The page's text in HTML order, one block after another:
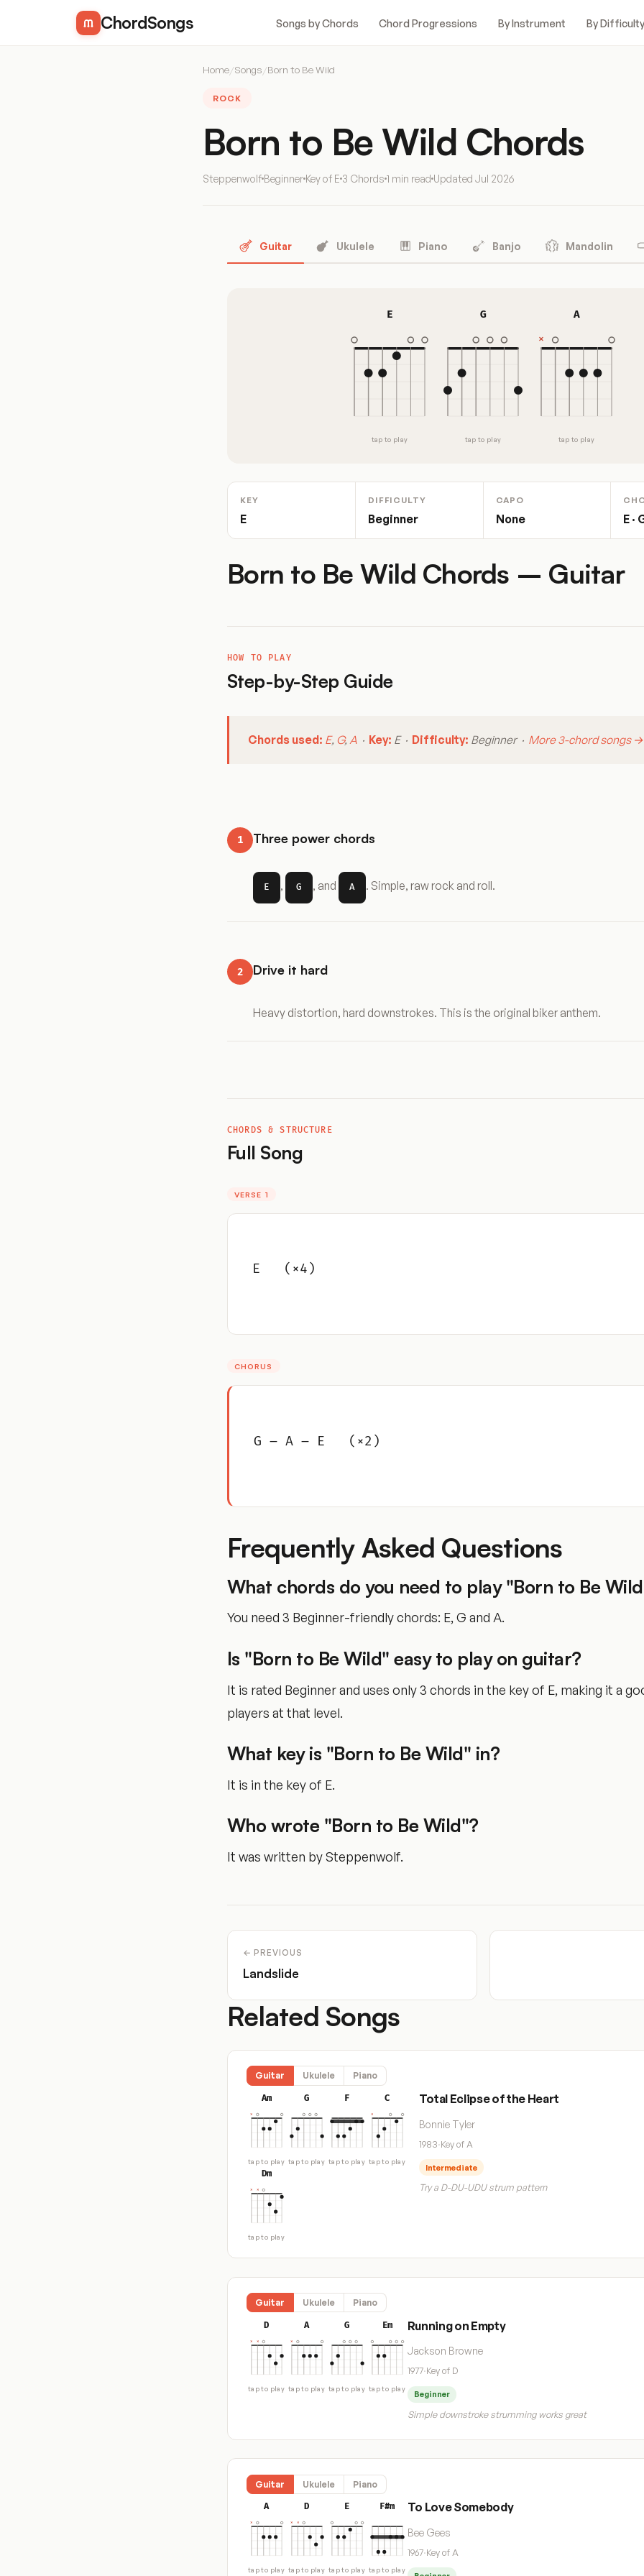
ChordSongs Songs by Chords Chord Progressions By Instrument By
Home/Songs/Born to Be Wild
ROCK
Born to Be Wild Chords
Steppenwolf Beginner Key of E 3 Chords 1 min read Updated Jul 2026
Guitar Ukulele Piano Banjo Mandolin
E
tap to play
G
tap to play
A
tap to play
KEY
E
DIFFICULTY
Beginner
CAPO
None E ·
Born to Be Wild Chords – Guitar
HOW TO PLAY
Step-by-Step Guide
Chords used: E, G, A· Key: E · Difficulty: Beginner · More 3-chord songs →
1 Three power chords
E , G , and A . Simple, raw rock and roll.
2 Drive it hard
Heavy distortion, hard downstrokes. This is the original biker anthem.
CHORDS & STRUCTURE
Full Song
VERSE 1
E   (×4)
CHORUS
G – A – E   (×2)
Frequently Asked Questions
What chords do you need to play "Born to Be
You need 3 Beginner-friendly chords: E, G and A.
Is "Born to Be Wild" easy to play on guitar?
It is rated Beginner and uses only 3 chords in the key of E, making it a
players at that level.
What key is "Born to Be Wild" in?
It is in the key of E.
Who wrote "Born to Be Wild"?
It was written by Steppenwolf.
← PREVIOUS
Landslide
Related Songs
Guitar Ukulele Piano
Am
tap to play
G
tap to play
F
tap to play
C
tap to play
Dm
tap to play
Total Eclipse of the Heart
Bonnie Tyler
1983·Key of A
Intermediate
Try a D-DU-UDU strum pattern
Guitar Ukulele Piano
D
tap to play
A
tap to play
G
tap to play
Em
tap to play
Running on Empty
Jackson Browne
1977·Key of D
Beginner
Simple downstroke strumming works great
Guitar Ukulele Piano
A
tap to play
D
tap to play
E
tap to play
F#m
tap to play
To Love Somebody
Bee Gees
1967·Key of A